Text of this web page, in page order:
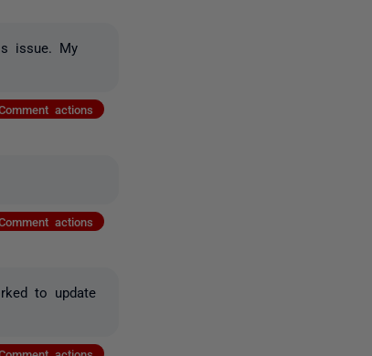
issue. My
actions
actions
to update
actions